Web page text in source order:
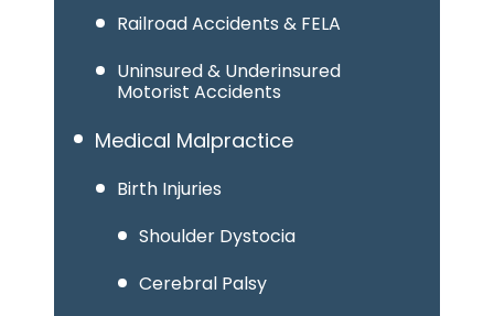
Railroad Accidents & FELA
Uninsured & Underinsured
Motorist Accidents
Medical Malpractice
Birth Injuries
Shoulder Dystocia
Cerebral Palsy